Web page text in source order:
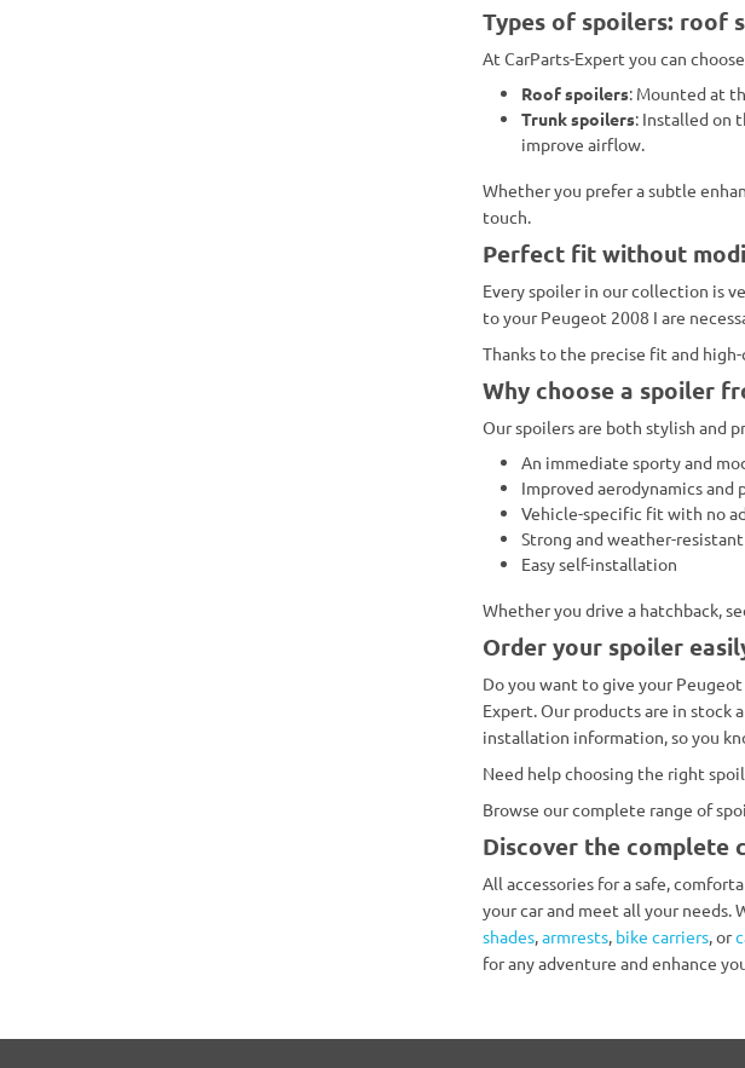
Types of spoilers: roof
At CarParts-Expert you can
Roof spoilers: Mounted at
Trunk spoilers: Installed on
improve airflow.
Whether you prefer a subtle
touch.
Perfect fit without
Every spoiler in our collection is
to your Peugeot 2008 I are
Thanks to the precise fit and
Why choose a spoiler
Our spoilers are both stylish and
An immediate sporty and
Improved aerodynamics
Vehicle-specific fit with no
Strong and weather-
Easy self-installation
Whether you drive a hatchback,
Order your spoiler
Do you want to give your
Expert. Our products are in stock
installation information, so you
Need help choosing the right
Browse our complete range of
Discover the complete
All accessories for a safe,
your car and meet all your needs.
shades,armrests, bike carriers, or
for any adventure and enhance